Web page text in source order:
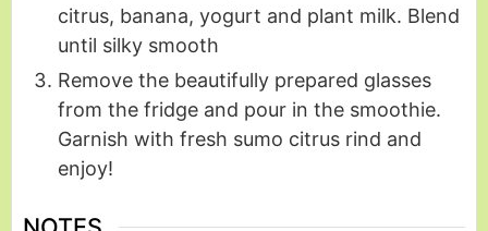
citrus, banana, yogurt and plant milk. Blend
until silky smooth
Remove the beautifully prepared glasses
from the fridge and pour in the smoothie.
Garnish with fresh sumo citrus rind and
enjoy!